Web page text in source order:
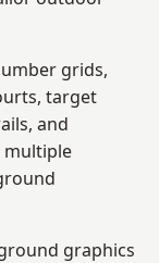
grids,
target
and
multiple
graphics